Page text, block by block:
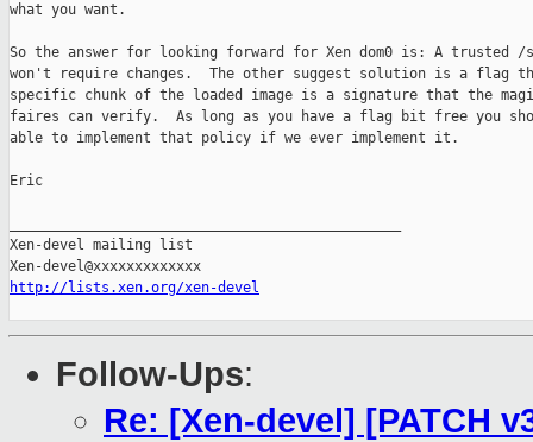
what you want.
So the answer for looking forward for Xen dom0 is: A trusted /
won't require changes.  The other suggest solution is a flag
specific chunk of the loaded image is a signature that the
faires can verify.  As long as you have a flag bit free you
able to implement that policy if we ever implement it.
Eric
Xen-devel mailing list
http://lists.xen.org/xen-devel
Follow-Ups:
Re: [Xen-devel] [PATCH